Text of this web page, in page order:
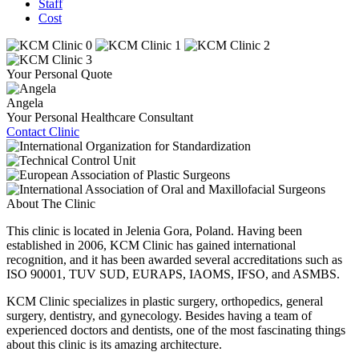
Staff
Cost
Your Personal Quote
Angela
Your Personal Healthcare Consultant
Contact Clinic
About The Clinic
This clinic is located in Jelenia Gora, Poland. Having been
established in 2006, KCM Clinic has gained international
recognition, and it has been awarded several accreditations such as
ISO 90001, TUV SUD, EURAPS, IAOMS, IFSO, and ASMBS.
KCM Clinic specializes in plastic surgery, orthopedics, general
surgery, dentistry, and gynecology. Besides having a team of
experienced doctors and dentists, one of the most fascinating things
about this clinic is its amazing architecture.